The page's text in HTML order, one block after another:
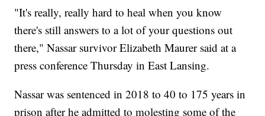
"It's really, really hard to heal when you know
there's still answers to a lot of your questions out
there," Nassar survivor Elizabeth Maurer said at a
press conference Thursday in East Lansing.
Nassar was sentenced in 2018 to 40 to 175 years in
prison after he admitted to molesting some of the